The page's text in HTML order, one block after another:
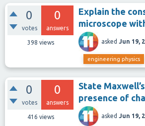
0
votes
0
answers
398 views
Explain the
microscope
asked Jun 19,
engineering physics
0
votes
0
answers
416 views
State
presence of
asked Jun 19,